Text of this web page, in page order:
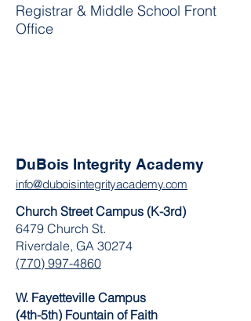
Registrar & Middle School Front
Office
DuBois Integrity Academy
info@duboisintegrityacademy.com
Church Street Campus (K-3rd)
6479 Church St.
Riverdale, GA 30274
(770) 997-4860
W. Fayetteville Campus
(4th-5th) Fountain of Faith